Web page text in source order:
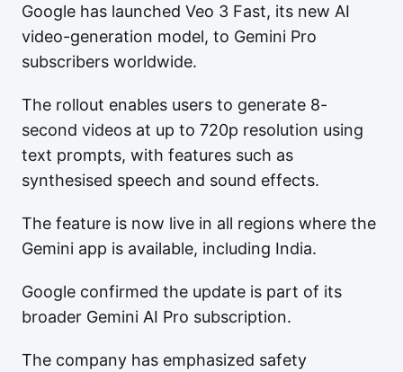
Google has launched Veo 3 Fast, its new AI
video-generation model, to Gemini Pro
subscribers worldwide.
The rollout enables users to generate 8-
second videos at up to 720p resolution using
text prompts, with features such as
synthesised speech and sound effects.
The feature is now live in all regions where the
Gemini app is available, including India.
Google confirmed the update is part of its
broader Gemini AI Pro subscription.
The company has emphasized safety